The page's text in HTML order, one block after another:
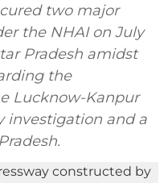
two major
the NHAI on July
Pradesh amidst
the
Lucknow-Kanpur
investigation and a